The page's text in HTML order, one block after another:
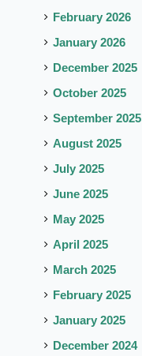
February 2026
January 2026
December 2025
October 2025
September 2025
August 2025
July 2025
June 2025
May 2025
April 2025
March 2025
February 2025
January 2025
December 2024